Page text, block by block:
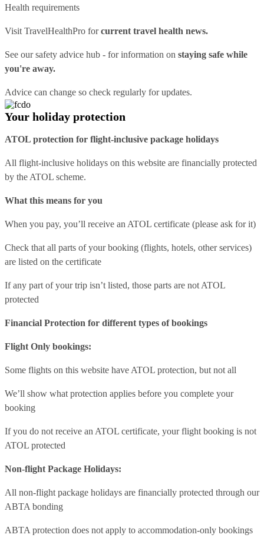
Health requirements
Visit TravelHealthPro forcurrent travel health news.
See oursafety advice hub - for information on staying safe while
you're away.
Advice can change so check regularly for updates.
Your holiday protection
ATOL protection for flight-inclusive package holidays
All flight-inclusive holidays on this website are financially protected
by the ATOL scheme.
What this means for you
When you pay, you’ll receive an ATOL certificate (please ask for it)
Check that all parts of your booking (flights, hotels, other services)
are listed on the certificate
If any part of your trip isn’t listed, those parts are not ATOL
protected
Financial Protection for different types of bookings
Flight Only bookings:
Some flights on this website have ATOL protection, but not all
We’ll show what protection applies before you complete your
booking
If you do not receive an ATOL certificate, your flight booking is not
ATOL protected
Non-flight Package Holidays:
All non-flight package holidays are financially protected through our
ABTA bonding
ABTA protection does not apply to accommodation-only bookings